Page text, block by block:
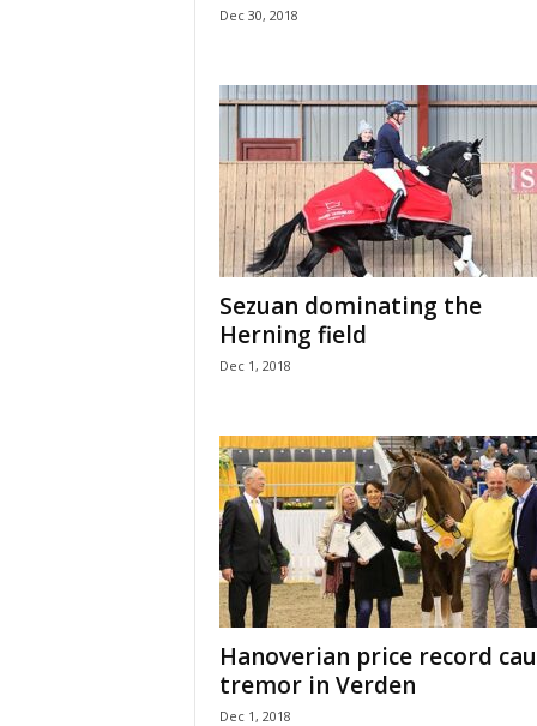
Dec 30, 2018
Sezuan dominating the
Herning field
Dec 1, 2018
Hanoverian price record
tremor in Verden
Dec 1, 2018